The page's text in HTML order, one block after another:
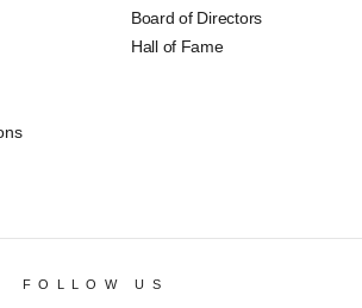
Board of Directors
Hall of Fame
FOLLOW US